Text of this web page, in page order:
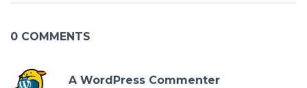
0 COMMENTS
A WordPress Commenter